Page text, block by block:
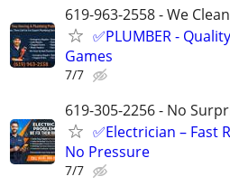
619-963-2558 - We
✅PLUMBER -
Games
7/7
619-305-2256 - No
✅Electrician – Fast
No Pressure
7/7